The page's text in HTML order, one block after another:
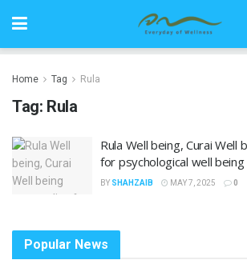
Home Tag Rula
Tag: Rula
Rula Well being, Curai Well
for psychological well
BY SHAHZAIB MAY 7, 2025 0
Popular News